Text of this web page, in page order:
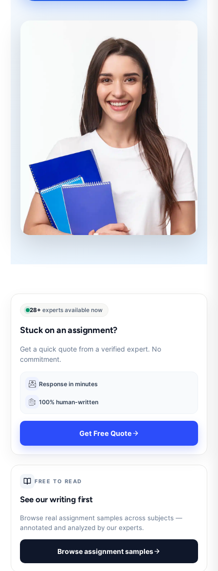
28+ experts available now
Stuck on an assignment?
Get a quick quote from a verified expert. No
commitment.
Response in minutes
100% human-written
Get Free Quote
FREE TO READ
See our writing first
Browse real assignment samples across subjects —
annotated and analyzed by our experts.
Browse assignment samples